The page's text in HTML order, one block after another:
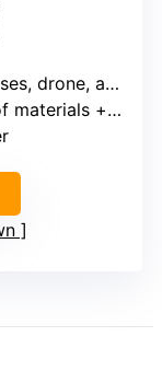
15.6-inch laptop
+ rain cover